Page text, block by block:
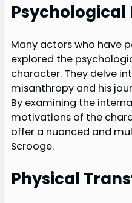
Psychological
Many actors who have
explored the
character. They delve
misanthropy and his
By examining the
motivations of the
offer a nuanced and
Scrooge.
Physical